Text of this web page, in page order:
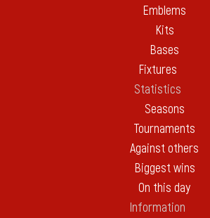
Emblems
Kits
Bases
Fixtures
Statistics
Seasons
Tournaments
Against others
Biggest wins
On this day
Information